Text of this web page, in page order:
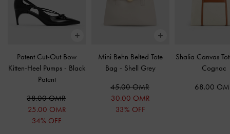
Patent Cut-Out Bow
Kitten-Heel Pumps - Black
Patent
38.00 OMR
25.00 OMR
34% OFF
Mini Behn Belted Tote
Bag - Shell Grey
45.00 OMR
30.00 OMR
33% OFF
Shalia Canvas
Cognac
68.00